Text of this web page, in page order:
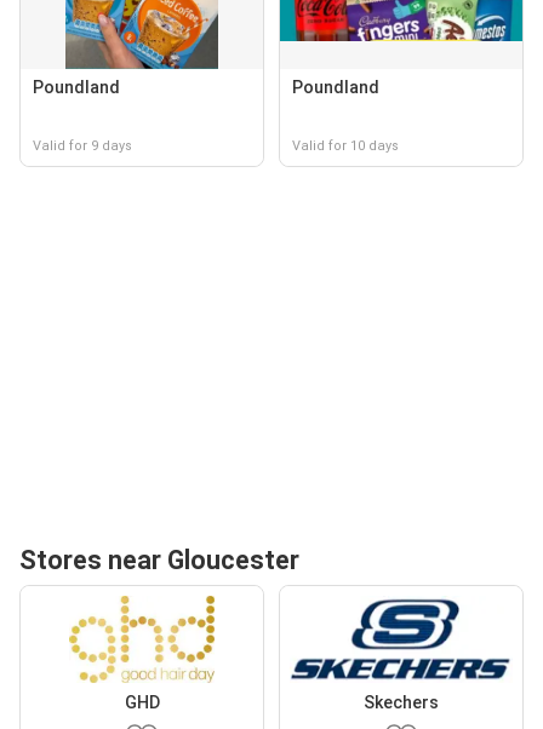
Poundland
Valid for 9 days
Poundland
Valid for 10 days
Stores near Gloucester
GHD Skechers